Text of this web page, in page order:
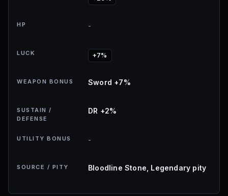
HP -
LUCK +7%
WEAPON BONUS Sword +7%
SUSTAIN /
DEFENSE
DR +2%
UTILITY BONUS -
SOURCE / PITY Bloodline Stone, Legendary pity